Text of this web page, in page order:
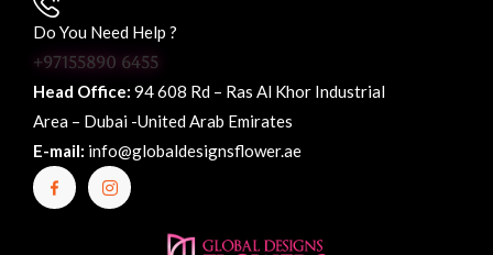
Do You Need Help ?
+97155890 6455
Head Office: 94 608 Rd – Ras Al Khor Industrial
Area – Dubai -United Arab Emirates
E-mail: info@globaldesignsflower.ae